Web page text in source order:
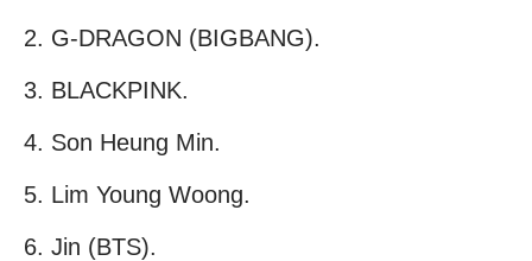
G-DRAGON (BIGBANG).
BLACKPINK.
Son Heung Min.
Lim Young Woong.
Jin (BTS).